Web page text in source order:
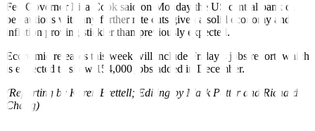
Fed Governor Lisa Cook said on Monday the US central bank can
be cautious with any further rate cuts given a solid economy and
inflation proving stickier than previously expected.
Economic releases this week will include Friday’s jobs report, which
is expected to show 154,000 jobs added in December.
(Reporting by Karen Brettell; Editing by Mark Potter and Richard
Chang)